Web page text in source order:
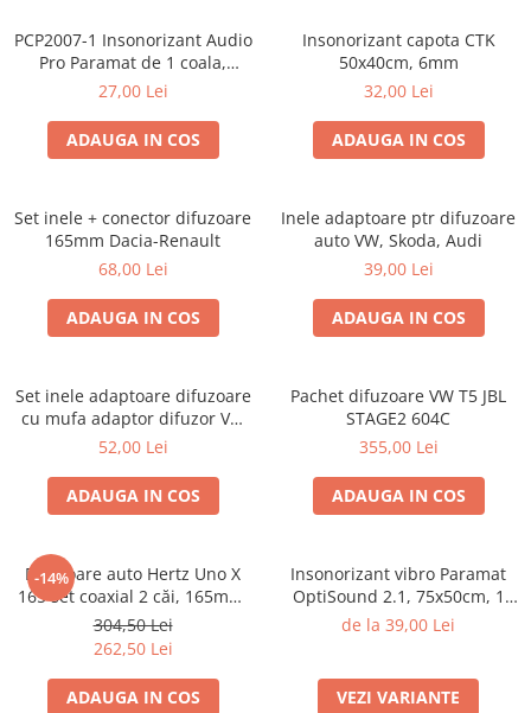
Car Audio
Amplificatoare
CD Playere Auto
Conectori Difuzoare
Difuzoare-Sisteme / Componente
Insonorizant Auto
Vibro absorbant
Sigurante
Electrice, Electronice Auto
Accesorii alarme auto
Alarme auto Alarme masina
Detectoare Radar
Senzori parcare auto
Echipamente atelier
Consumabile Service
Instrumente Atelier
Set clipsuri auto de plastic
PCP2007-1 Insonorizant Audio
Pro Paramat de 1 coala,
spuma de 6mm grosime,
27,00 Lei
ADAUGA IN COS
Insonorizant capota CTK
50x40cm, 6mm
32,00 Lei
ADAUGA IN COS
Set inele + conector difuzoare
165mm Dacia-Renault
68,00 Lei
ADAUGA IN COS
Inele adaptoare ptr difuzoare
auto VW, Skoda, Audi
39,00 Lei
ADAUGA IN COS
Set inele adaptoare difuzoare
cu mufa adaptor difuzor VW
Passat B5/B5.5
52,00 Lei
ADAUGA IN COS
Pachet difuzoare VW T5 JBL
STAGE2 604C
355,00 Lei
ADAUGA IN COS
-14%
Difuzoare auto Hertz Uno X
165 set coaxial 2 căi, 165mm,
55W RMS, 4Ω, set 2 difuzoare
304,50 Lei
262,50 Lei
ADAUGA IN COS
Insonorizant vibro Paramat
OptiSound 2.1, 75x50cm, 1
coala
de la 39,00 Lei
VEZI VARIANTE